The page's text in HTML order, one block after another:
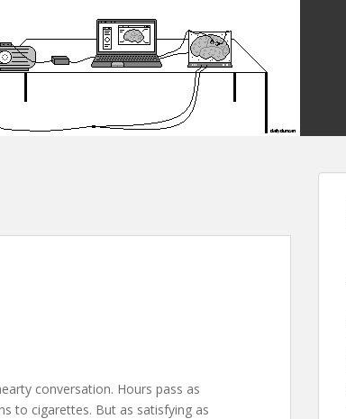
conversation. Hours pass as
to cigarettes. But as satisfying as